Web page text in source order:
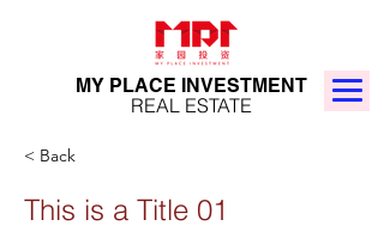
MY PLACE INVESTMENT
REAL ESTATE
< Back
This is a Title 01